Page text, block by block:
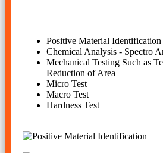
Positive Material
Chemical Analysis - Spectro
Mechanical Testing Such as
Reduction of Area
Micro Test
Macro Test
Hardness Test